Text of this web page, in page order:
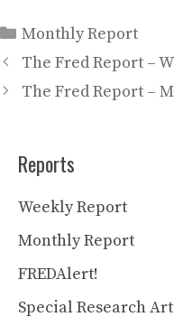
Categories
Monthly Report
The Fred Report –
The Fred Report –
Reports
Weekly Report
Monthly Report
FREDAlert!
Special Research